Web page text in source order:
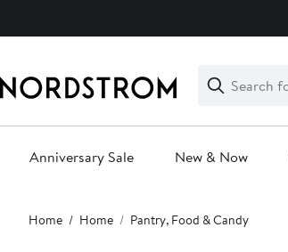
Search
Clear
Clear
Search
Anniversary Sale New & Now
Main
content
Home Home Pantry, Food & Candy